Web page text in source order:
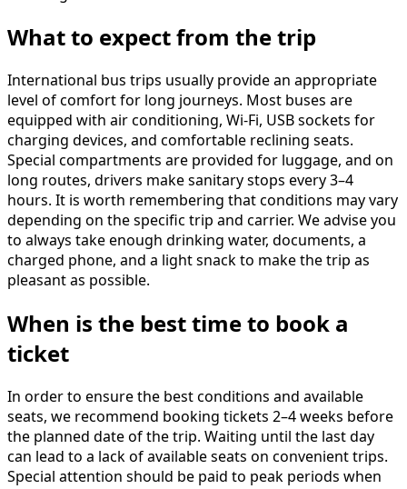
What to expect from the trip
International bus trips usually provide an appropriate
level of comfort for long journeys. Most buses are
equipped with air conditioning, Wi-Fi, USB sockets for
charging devices, and comfortable reclining seats.
Special compartments are provided for luggage, and on
long routes, drivers make sanitary stops every 3–4
hours. It is worth remembering that conditions may vary
depending on the specific trip and carrier. We advise you
to always take enough drinking water, documents, a
charged phone, and a light snack to make the trip as
pleasant as possible.
When is the best time to book a
ticket
In order to ensure the best conditions and available
seats, we recommend booking tickets 2–4 weeks before
the planned date of the trip. Waiting until the last day
can lead to a lack of available seats on convenient trips.
Special attention should be paid to peak periods when